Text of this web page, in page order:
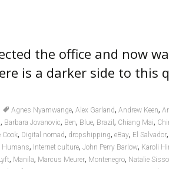
the office and now
is a darker side to this
Agnes Nyamwange, Alex Garland, Andrew Keen,
, Barbara Jovanovic, Ben, Blue, Brazil , Chiang Mai,
Cook, Digital nomad, dropshipping, eBay, El Salvador,
Humans, Internet culture, John Perry Barlow, Karoli
, Manila, Marcus Meurer, Montenegro, Natalie